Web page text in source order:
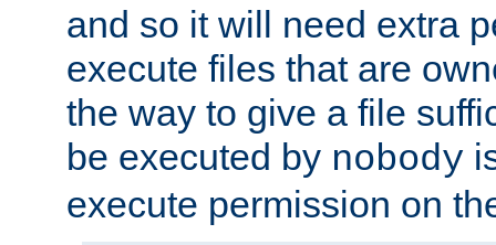
and so it will need extra
execute files that are
the way to give a file
be executed by nobody
execute permission on